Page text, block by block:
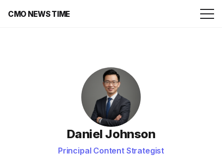
CMO NEWS TIME
Daniel Johnson
Principal Content Strategist